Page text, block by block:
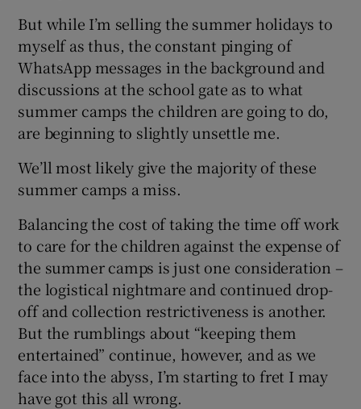
But while I’m selling the summer holidays to
myself as thus, the constant pinging of
WhatsApp messages in the background and
discussions at the school gate as to what
summer camps the children are going to do,
are beginning to slightly unsettle me.
We’ll most likely give the majority of these
summer camps a miss.
Balancing the cost of taking the time off work
to care for the children against the expense of
the summer camps is just one consideration –
the logistical nightmare and continued drop-
off and collection restrictiveness is another.
But the rumblings about “keeping them
entertained” continue, however, and as we
face into the abyss, I’m starting to fret I may
have got this all wrong.